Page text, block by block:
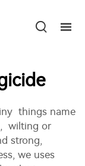
things name
wilting or
strong,
we uses